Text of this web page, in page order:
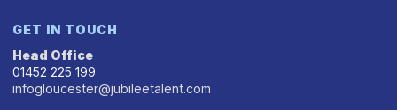
GET IN TOUCH
Head Office
01452 225 199
infogloucester@jubileetalent.com